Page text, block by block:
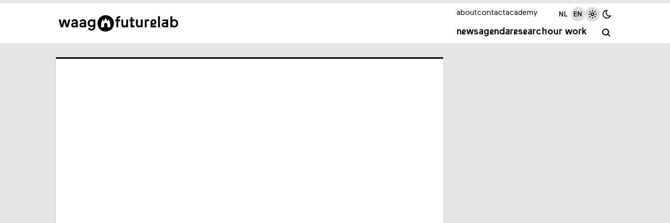
newsagendaresearchour work
aboutcontactacademy NL EN